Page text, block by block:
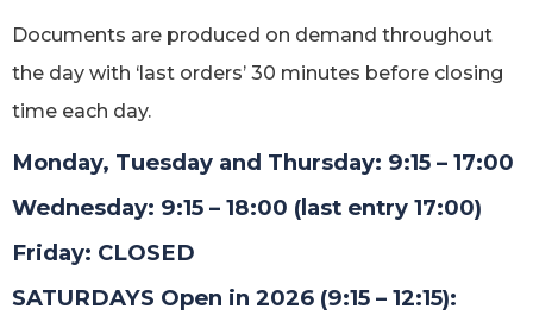
Documents are produced on demand throughout
the day with ‘last orders’ 30 minutes before closing
time each day.
Monday, Tuesday and Thursday: 9:15 – 17:00
Wednesday: 9:15 – 18:00 (last entry 17:00)
Friday: CLOSED
SATURDAYS Open in 2026 (9:15 – 12:15):